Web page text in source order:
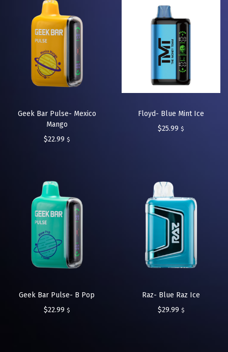
Geek Bar Pulse- Mexico
Mango
$22.99 $
Floyd- Blue Mint Ice
$25.99 $
Geek Bar Pulse- B Pop
$22.99 $
Raz- Blue Raz Ice
$29.99 $